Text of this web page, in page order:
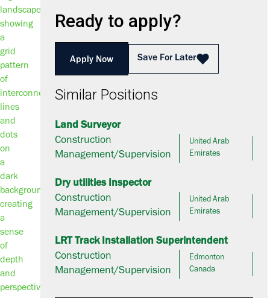
Ready to apply?
Apply Now Save For Later
Similar Positions
Land Surveyor
Construction
Management/Supervision
United Arab
Emirates
Dry utilities Inspector
Construction
Management/Supervision
United Arab
Emirates
LRT Track Installation Superintendent
Construction
Management/Supervision
Edmonton
Canada